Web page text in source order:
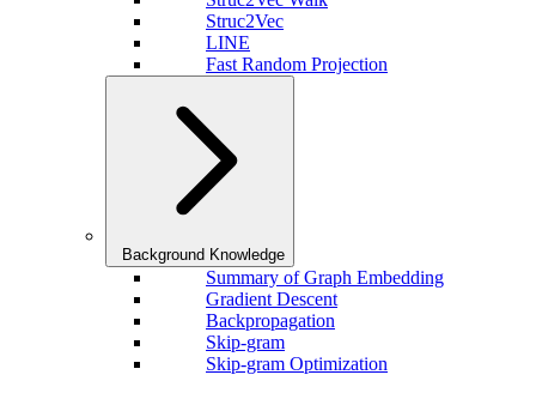
Struc2Vec
LINE
Fast Random Projection
Background Knowledge
Summary of Graph Embedding
Gradient Descent
Backpropagation
Skip-gram
Skip-gram Optimization